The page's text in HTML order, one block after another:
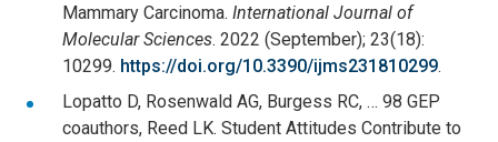
Mammary Carcinoma. International Journal of
Molecular Sciences. 2022 (September); 23(18):
10299. https://doi.org/10.3390/ijms231810299.
Lopatto D, Rosenwald AG, Burgess RC, … 98 GEP
coauthors, Reed LK. Student Attitudes Contribute to